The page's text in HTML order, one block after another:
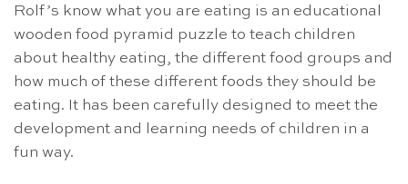
Rolf’s know what you are eating is an educational
wooden food pyramid puzzle to teach children
about healthy eating, the different food groups and
how much of these different foods they should be
eating. It has been carefully designed to meet the
development and learning needs of children in a
fun way.